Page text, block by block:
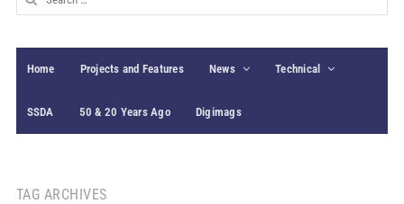
for:
Home Projects and Features News Technical
SSDA 50 & 20 Years Ago Digimags
TAG ARCHIVES